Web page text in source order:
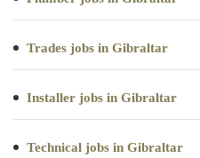
Trades jobs in Gibraltar
Installer jobs in Gibraltar
Technical jobs in Gibraltar